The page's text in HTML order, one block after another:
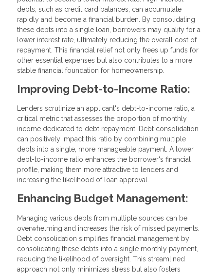
debts, such as credit card balances, can accumulate
rapidly and become a financial burden. By consolidating
these debts into a single loan, borrowers may qualify for a
lower interest rate, ultimately reducing the overall cost of
repayment. This financial relief not only frees up funds for
other essential expenses but also contributes to a more
stable financial foundation for homeownership.
Improving Debt-to-Income Ratio:
Lenders scrutinize an applicant's debt-to-income ratio, a
critical metric that assesses the proportion of monthly
income dedicated to debt repayment. Debt consolidation
can positively impact this ratio by combining multiple
debts into a single, more manageable payment. A lower
debt-to-income ratio enhances the borrower's financial
profile, making them more attractive to lenders and
increasing the likelihood of loan approval.
Enhancing Budget Management:
Managing various debts from multiple sources can be
overwhelming and increases the risk of missed payments.
Debt consolidation simplifies financial management by
consolidating these debts into a single monthly payment,
reducing the likelihood of oversight. This streamlined
approach not only minimizes stress but also fosters